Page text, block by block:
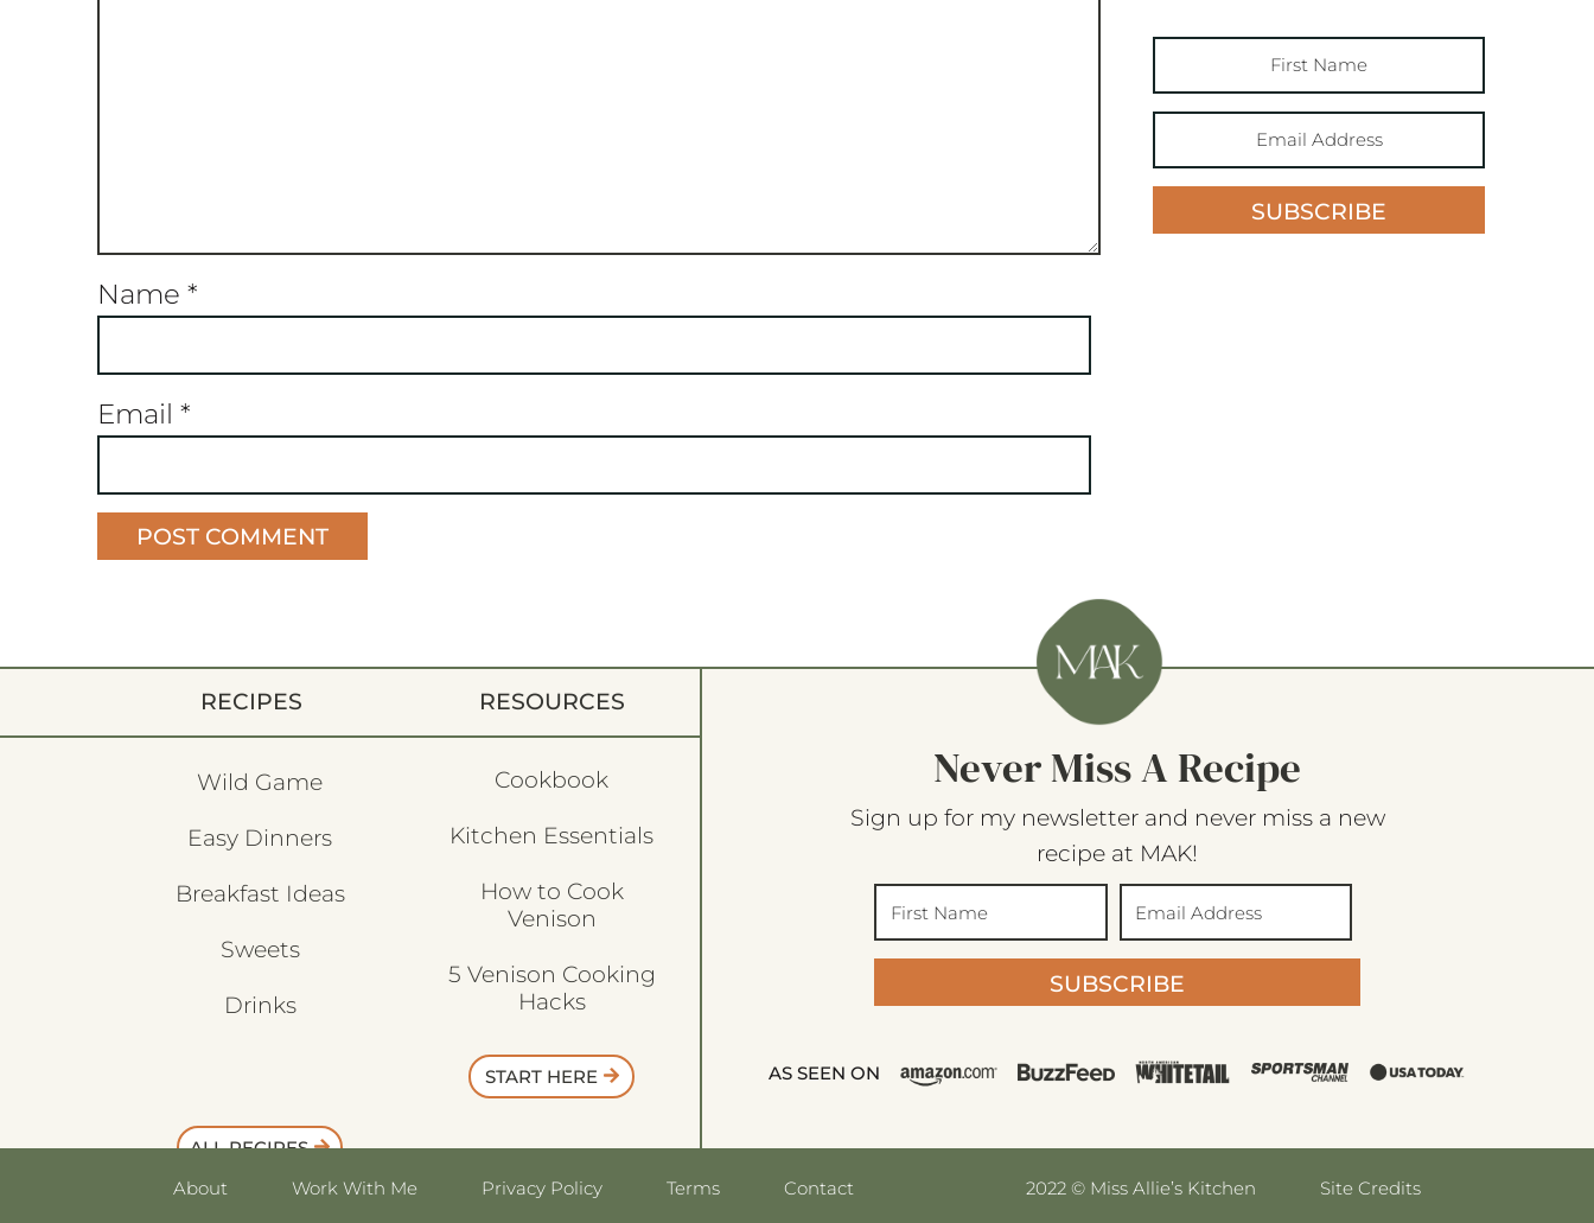
Name *
Email *
SUBSCRIBE
RECIPES
Wild Game
Easy Dinners
Breakfast Ideas
Sweets
Drinks
ALL RECIPES
RESOURCES
Cookbook
Kitchen Essentials
How to Cook
Venison
5 Venison Cooking
Hacks
START HERE
Never Miss A Recipe
Sign up for my newsletter and never miss a new
recipe at MAK!
SUBSCRIBE
AS SEEN ON
About Work With Me Privacy Policy Terms Contact 2022 © Miss Allie’s Kitchen Site Credits